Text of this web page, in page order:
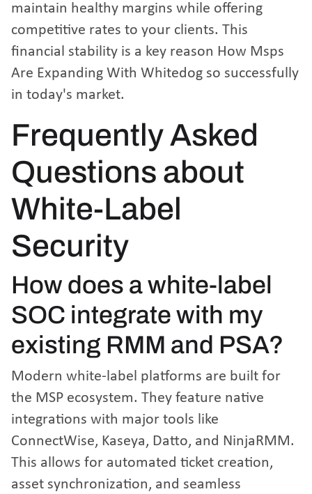
maintain healthy margins while offering
competitive rates to your clients. This
financial stability is a key reason How Msps
Are Expanding With Whitedog so successfully
in today's market.
Frequently Asked
Questions about
White-Label
Security
How does a white-label
SOC integrate with my
existing RMM and PSA?
Modern white-label platforms are built for
the MSP ecosystem. They feature native
integrations with major tools like
ConnectWise, Kaseya, Datto, and NinjaRMM.
This allows for automated ticket creation,
asset synchronization, and seamless